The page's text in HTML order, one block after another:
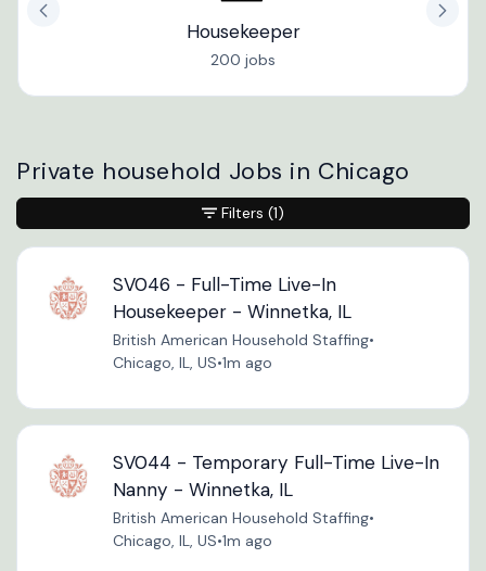
Housekeeper
200 jobs
Private household Jobs in Chicago
SV046 - Full-Time Live-In
Housekeeper - Winnetka, IL
British American Household Staffing•
Chicago, IL, US•1m ago
SV044 - Temporary Full-Time Live-In
Nanny - Winnetka, IL
British American Household Staffing•
Chicago, IL, US•1m ago
Filters (1)